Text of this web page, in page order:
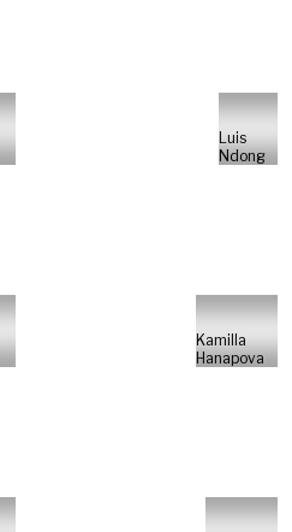
Luis
Ndong
Kamilla
Hanapova